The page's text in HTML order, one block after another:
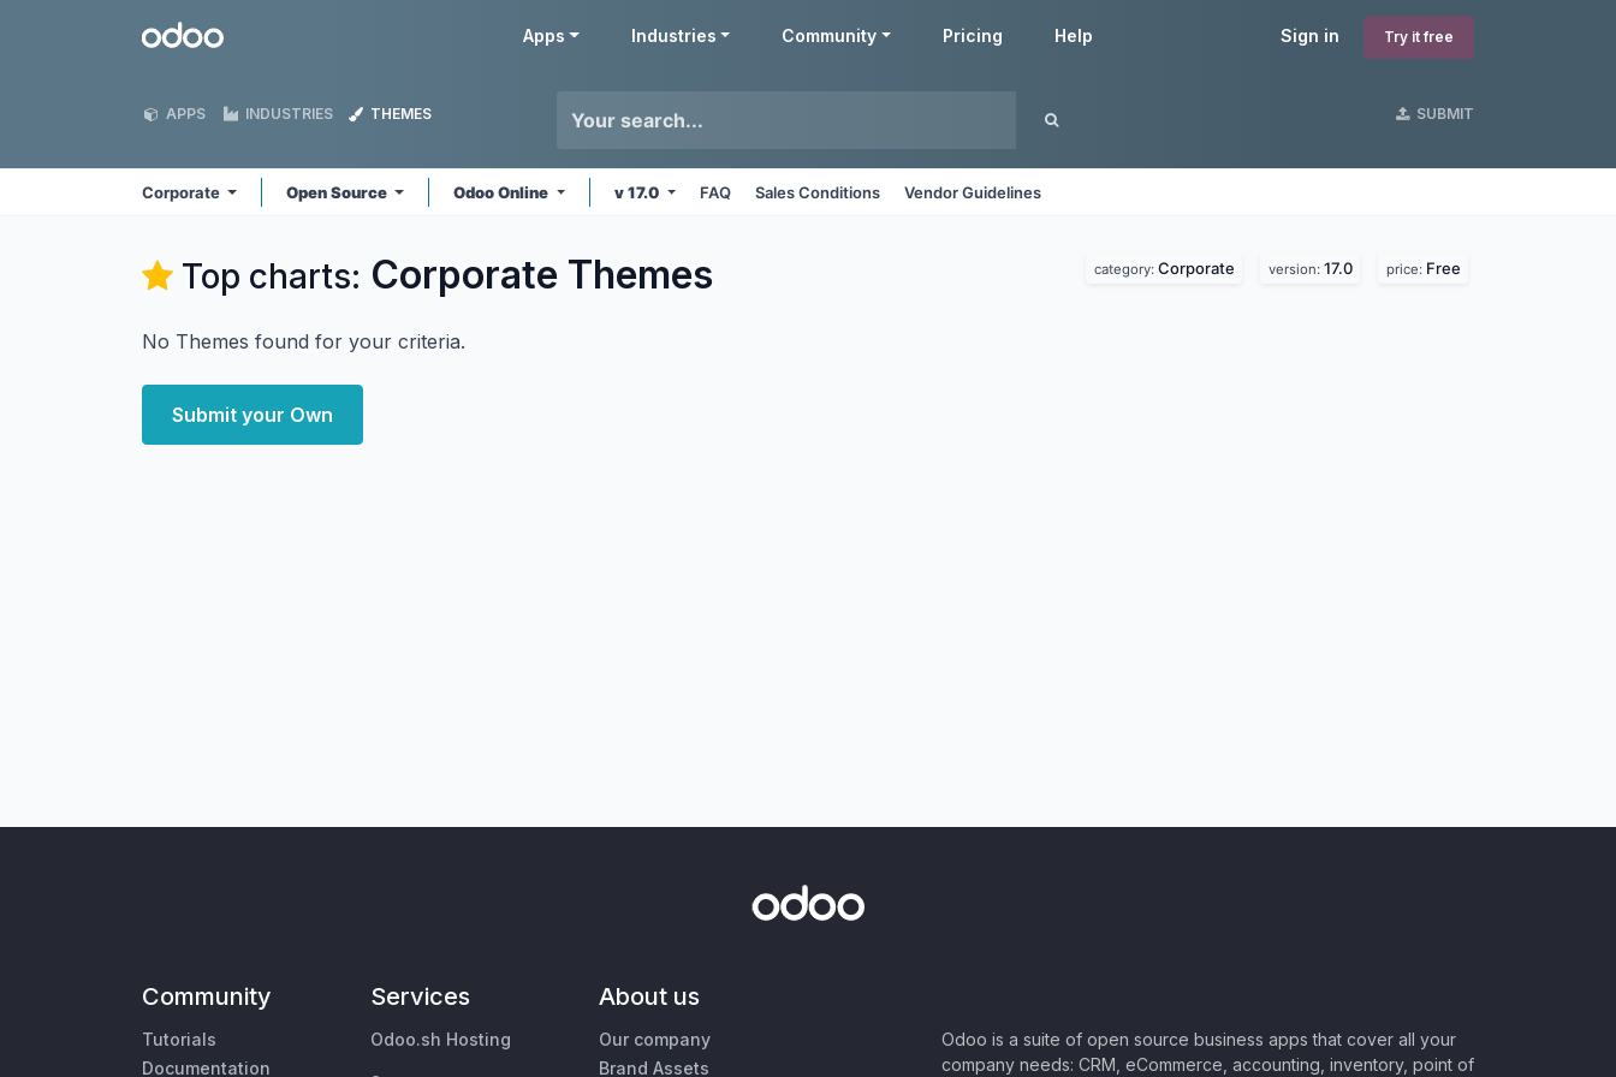
Odoo Sign in Try it free
Apps Industries Community Pricing Help
APPS INDUSTRIES THEMES SUBMIT
Corporate Open Source Odoo Online v 17.0 FAQ Sales Conditions Vendor Guidelines
Top charts: Corporate Themes category: Corporate version: 17.0 price: Free
No Themes found for your criteria.
Submit your Own
Community
Tutorials
Documentation
Services
Odoo.sh Hosting
About us
Our company
Brand Assets
Odoo is a suite of open source business apps that cover all your
company needs: CRM, eCommerce, accounting, inventory, point of